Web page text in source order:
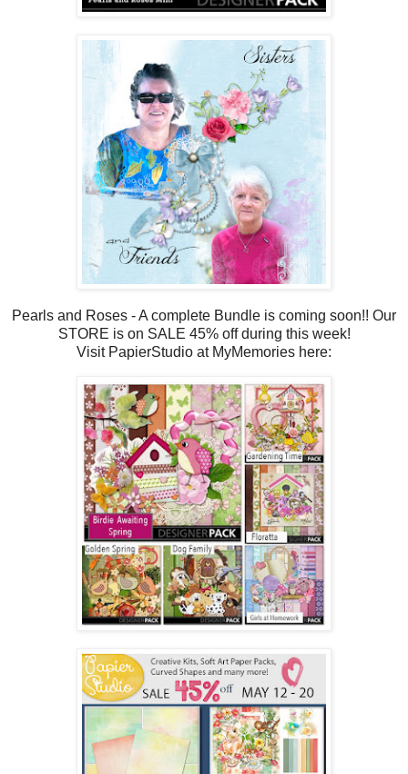
Pearls and Roses - A complete Bundle is coming soon!! Our
STORE is on SALE 45% off during this week!
Visit PapierStudio at MyMemories here: